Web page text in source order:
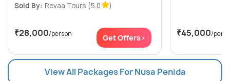
Sold By: Revaa Tours (5.0 )
₹28,000/person Get Offers> ₹45,000/
View All Packages For Nusa Penida